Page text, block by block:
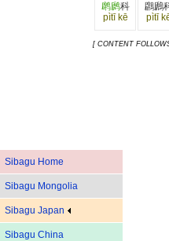
Sibagu Home
Sibagu Mongolia
Sibagu Japan
Sibagu China
䴙䴘科
pìtī kē
鸊鷉
pìtī
[ CONTENT